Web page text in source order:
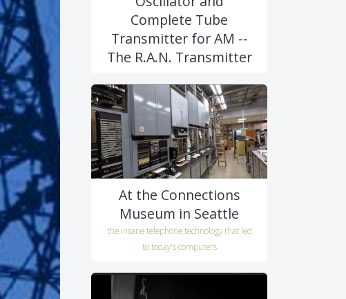
Complete Tube
Transmitter for AM --
The R.A.N. Transmitter
At the Connections
Museum in Seattle
the insane telephone technology that led
to today's computers